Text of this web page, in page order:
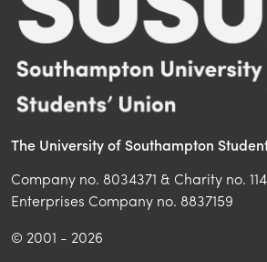
The University of Southampton
Company no. 8034371 & Charity no.
Enterprises Company no. 8837159
© 2001 - 2026